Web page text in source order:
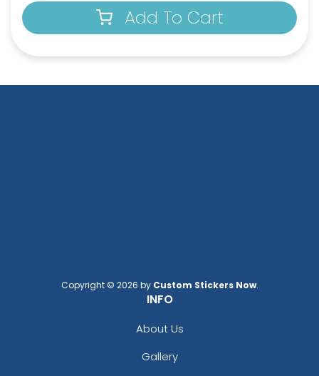
Add To Cart
Copyright © 2026 by Custom Stickers Now.
INFO
About Us
Gallery